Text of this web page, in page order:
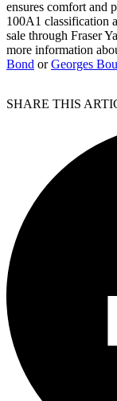
ensures comfort and
100A1 classification
sale through Fraser
more information
Bond orGeorges
SHARE THIS